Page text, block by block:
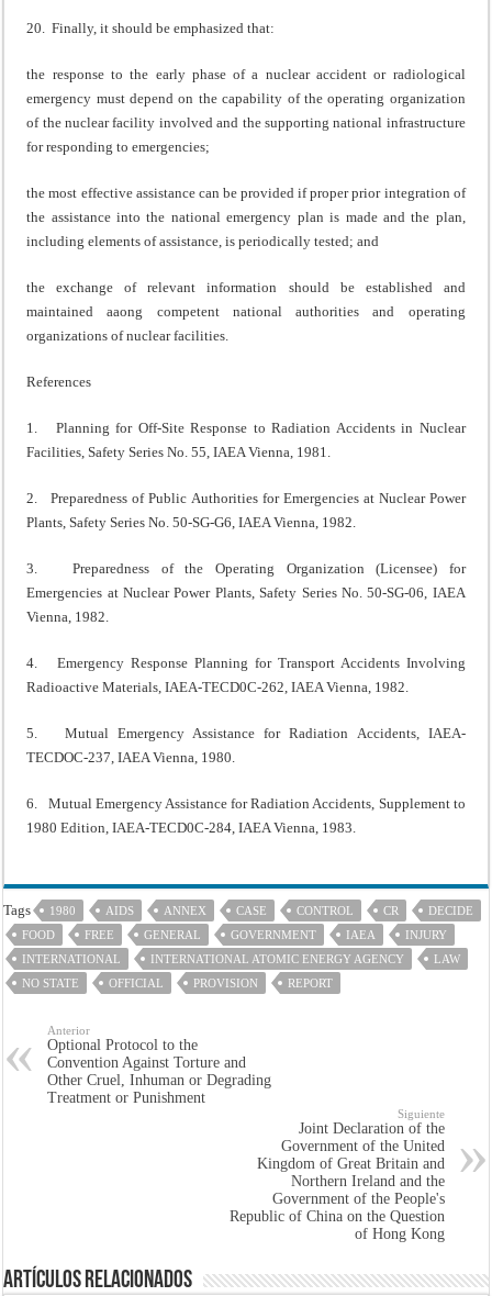
20. Finally, it should be emphasized that:
the response to the early phase of a nuclear accident or radiological
emergency must depend on the capability of the operating organization
of the nuclear facility involved and the supporting national infrastructure
for responding to emergencies;
the most effective assistance can be provided if proper prior integration of
the assistance into the national emergency plan is made and the plan,
including elements of assistance, is periodically tested; and
the exchange of relevant information should be established and
maintained aaong competent national authorities and operating
organizations of nuclear facilities.
References
1. Planning for Off-Site Response to Radiation Accidents in Nuclear
Facilities, Safety Series No. 55, IAEA Vienna, 1981.
2. Preparedness of Public Authorities for Emergencies at Nuclear Power
Plants, Safety Series No. 50-SG-G6, IAEA Vienna, 1982.
3. Preparedness of the Operating Organization (Licensee) for
Emergencies at Nuclear Power Plants, Safety Series No. 50-SG-06, IAEA
Vienna, 1982.
4. Emergency Response Planning for Transport Accidents Involving
Radioactive Materials, IAEA-TECD0C-262, IAEA Vienna, 1982.
5. Mutual Emergency Assistance for Radiation Accidents, IAEA-
TECDOC-237, IAEA Vienna, 1980.
6. Mutual Emergency Assistance for Radiation Accidents, Supplement to
1980 Edition, IAEA-TECD0C-284, IAEA Vienna, 1983.
Tags 1980 AIDS ANNEX CASE CONTROL CR
DECIDE
FOOD
FREE GENERAL GOVERNMENT IAEA
INJURY
INTERNATIONAL
INTERNATIONAL ATOMIC ENERGY AGENCY
LAW
NO STATE
OFFICIAL PROVISION REPORT
Anterior
Optional Protocol to the
Convention Against Torture and
Other Cruel, Inhuman or Degrading
Treatment or Punishment
Siguiente
Joint Declaration of the
Government of the United
Kingdom of Great Britain and
Northern Ireland and the
Government of the People's
Republic of China on the Question
of Hong Kong
Artículos Relacionados